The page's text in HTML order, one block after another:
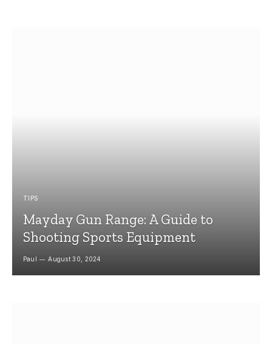
TIPS
Mayday Gun Range: A Guide to
Shooting Sports Equipment
Paul August 30, 2024